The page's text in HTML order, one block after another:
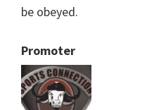
be obeyed.
Promoter